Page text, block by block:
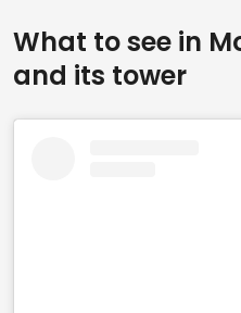
What to see in
and its tower